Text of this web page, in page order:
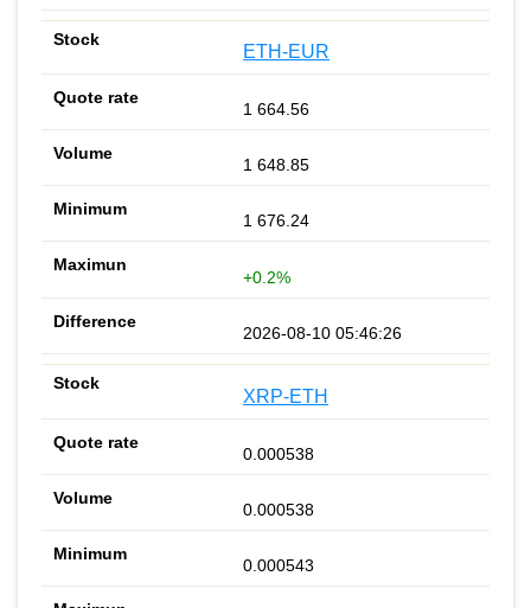
ETH-EUR
1 664.56
1 648.85
1 676.24
+0.2%
2026-08-10 05:46:26
XRP-ETH
0.000538
0.000538
0.000543